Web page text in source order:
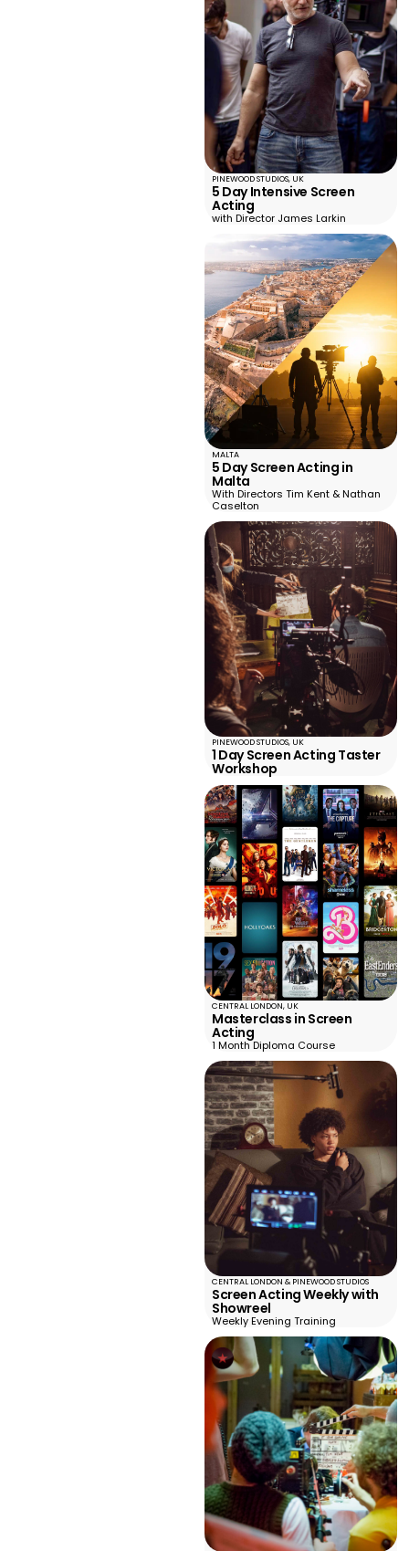
PINEWOOD STUDIOS, UK
5 Day Intensive Screen
Acting
with Director James Larkin
MALTA
5 Day Screen Acting in
Malta
With Directors Tim Kent & Nathan
Caselton
PINEWOOD STUDIOS, UK
1 Day Screen Acting Taster
Workshop
CENTRAL LONDON, UK
Masterclass in Screen
Acting
1 Month Diploma Course
CENTRAL LONDON & PINEWOOD STUDIOS
Screen Acting Weekly with
Showreel
Weekly Evening Training